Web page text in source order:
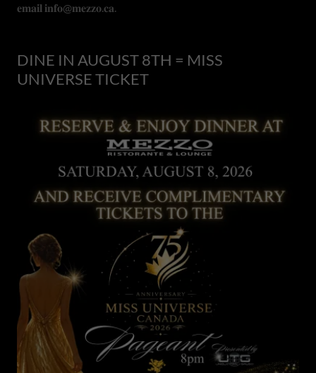
𝐞𝐦𝐚𝐢𝐥 𝐢𝐧𝐟𝐨@𝐦𝐞𝐳𝐳𝐨.𝐜𝐚.
DINE IN AUGUST 8TH = MISS
UNIVERSE TICKET